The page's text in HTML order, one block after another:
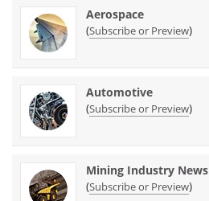
Aerospace
(Subscribe or Preview)
Automotive
(Subscribe or Preview)
Mining Industry News
(Subscribe or Preview)